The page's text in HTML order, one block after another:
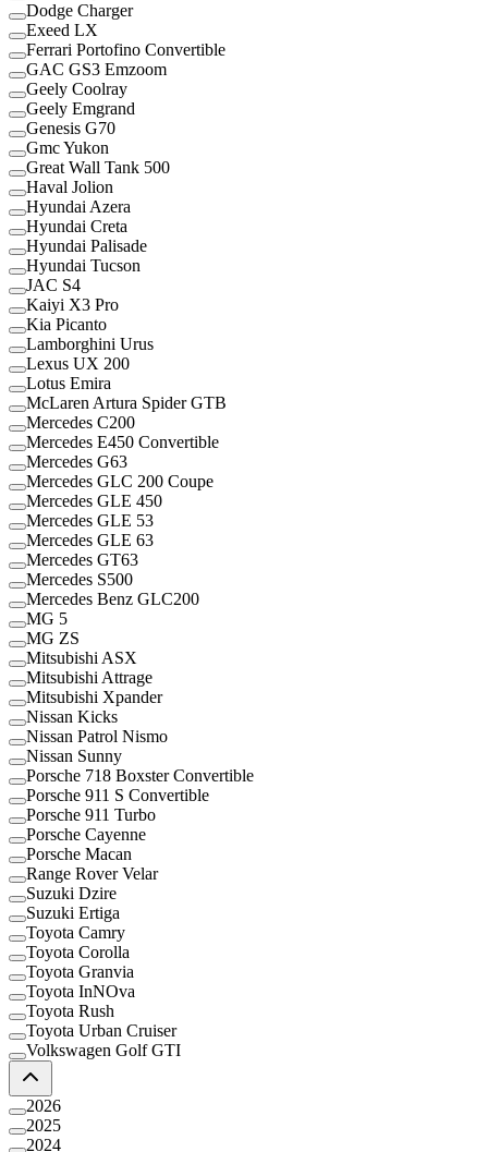
Dodge Charger
Exeed LX
Ferrari Portofino Convertible
GAC GS3 Emzoom
Geely Coolray
Geely Emgrand
Genesis G70
Gmc Yukon
Great Wall Tank 500
Haval Jolion
Hyundai Azera
Hyundai Creta
Hyundai Palisade
Hyundai Tucson
JAC S4
Kaiyi X3 Pro
Kia Picanto
Lamborghini Urus
Lexus UX 200
Lotus Emira
McLaren Artura Spider GTB
Mercedes C200
Mercedes E450 Convertible
Mercedes G63
Mercedes GLC 200 Coupe
Mercedes GLE 450
Mercedes GLE 53
Mercedes GLE 63
Mercedes GT63
Mercedes S500
Mercedes Benz GLC200
MG 5
MG ZS
Mitsubishi ASX
Mitsubishi Attrage
Mitsubishi Xpander
Nissan Kicks
Nissan Patrol Nismo
Nissan Sunny
Porsche 718 Boxster Convertible
Porsche 911 S Convertible
Porsche 911 Turbo
Porsche Cayenne
Porsche Macan
Range Rover Velar
Suzuki Dzire
Suzuki Ertiga
Toyota Camry
Toyota Corolla
Toyota Granvia
Toyota InNOva
Toyota Rush
Toyota Urban Cruiser
Volkswagen Golf GTI
2026
2025
2024